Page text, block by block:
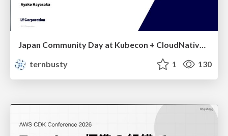
Japan Community Day at Kubecon + CloudNativeCon Japan 2026: Learning Container Privilege Control by Building My Own Low-Level Container Runtime
ternbusty
1 130